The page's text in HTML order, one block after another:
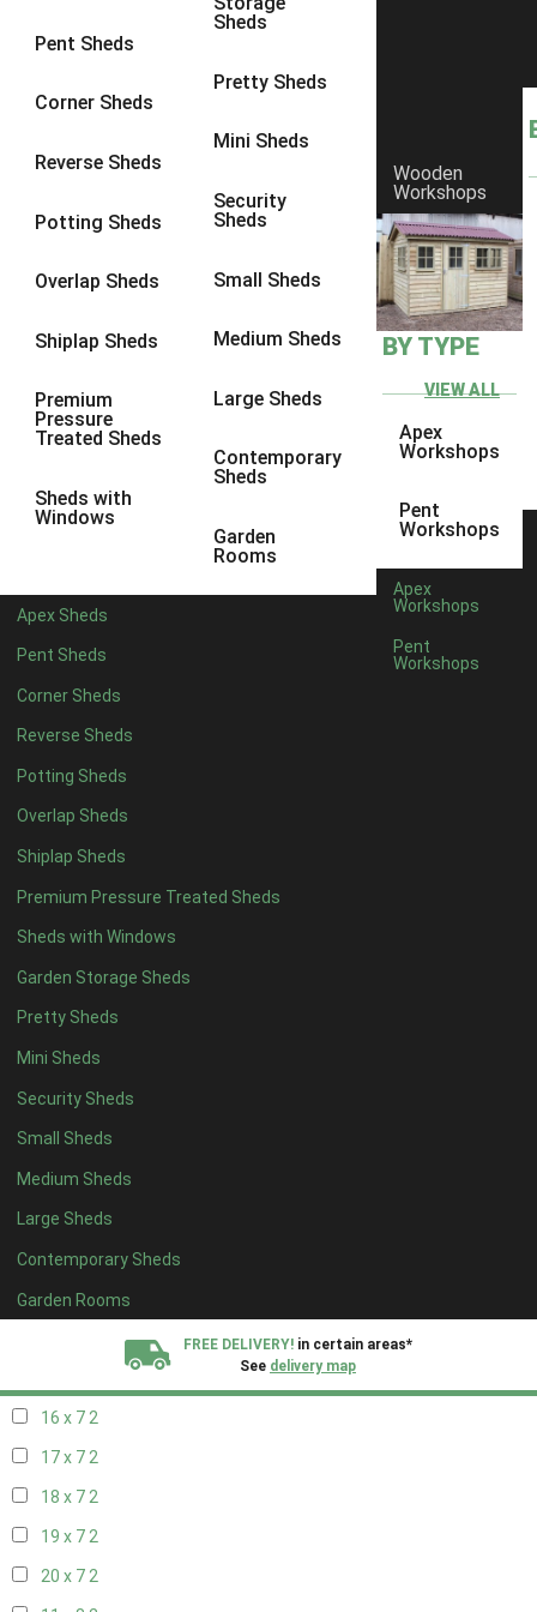
Pent Sheds
Corner Sheds
Reverse Sheds
Potting Sheds
Overlap Sheds
Shiplap Sheds
Premium
Pressure
Treated Sheds
Sheds with
Windows
Sheds
Pretty Sheds
Mini Sheds
Security
Sheds
Small Sheds
Medium Sheds
Large Sheds
Contemporary
Sheds
Garden
Rooms
Apex Sheds
Pent Sheds
Corner Sheds
Reverse Sheds
Potting Sheds
Overlap Sheds
Shiplap Sheds
Premium Pressure Treated Sheds
Sheds with Windows
Garden Storage Sheds
Pretty Sheds
Mini Sheds
Security Sheds
Small Sheds
Medium Sheds
Large Sheds
Contemporary Sheds
Garden Rooms
Wooden
Workshops
BY TYPE
VIEW ALL
Apex
Workshops
Pent
Workshops
Apex
Workshops
Pent
Workshops
FREE DELIVERY! in certain areas*
See delivery map
8 x 6 1
8 x 81
9 x 6
9 x 81
9 x 9
10 x 72
10 x 8
10 x 92
5 x 41
8 x 41
5 x 51
6 x 51
7 x 5 1
8 x 5 1
11 x 62
12 x 62
13 x 6 2
14 x 62
15 x 62
16 x 62
17 x 62
18 x 62
19 x 62
20 x 62
11 x 72
12 x 72
13 x 72
16 x 72
17 x 72
18 x 72
19 x 72
20 x 72